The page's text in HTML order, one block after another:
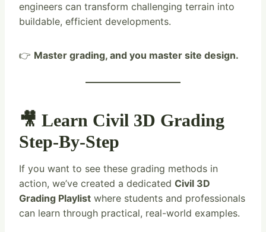
engineers can transform challenging terrain into
buildable, efficient developments.
👉 Master grading, and you master site design.
🎥 Learn Civil 3D Grading
Step-By-Step
If you want to see these grading methods in
action, we’ve created a dedicated Civil 3D
Grading Playlist where students and professionals
can learn through practical, real-world examples.